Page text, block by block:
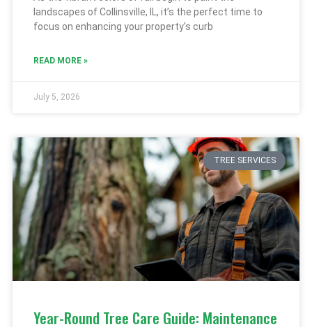
landscapes of Collinsville, IL, it’s the perfect time to
focus on enhancing your property’s curb
READ MORE »
July 5, 2026
TREE SERVICES
Year-Round Tree Care Guide: Maintenance